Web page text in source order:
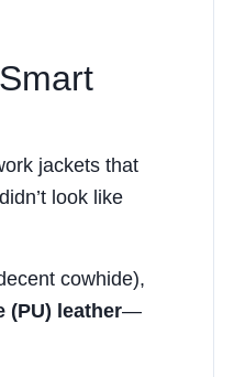
jackets that
look like
cowhide),
(PU) leather—